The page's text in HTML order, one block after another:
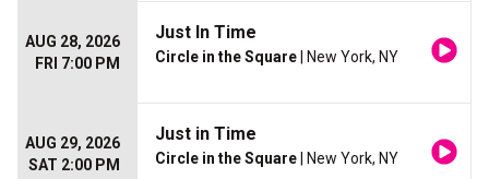
AUG 28, 2026
FRI 7:00 PM
Just In Time
Circle in the Square | New York, NY
AUG 29, 2026
SAT 2:00 PM
Just in Time
Circle in the Square | New York, NY